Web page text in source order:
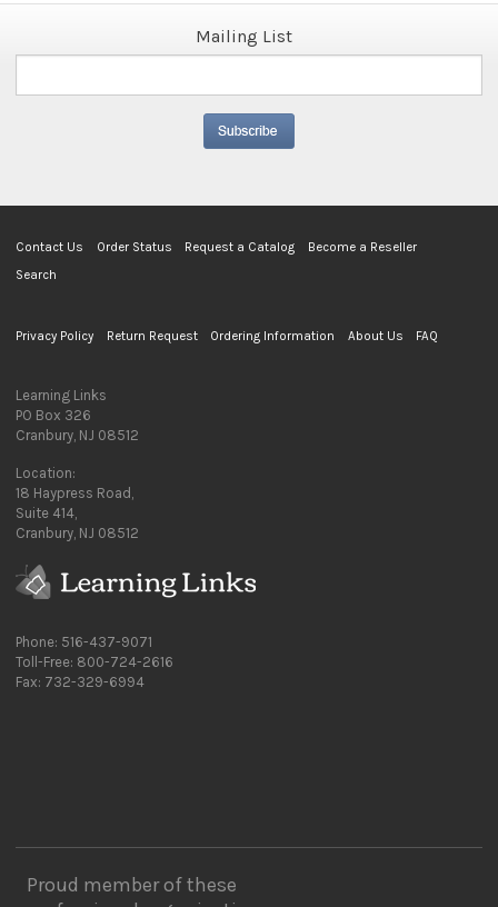
Mailing List
Contact Us Order Status Request a Catalog
Become a Reseller
Search
Privacy Policy Return Request Ordering Information About Us FAQ
Learning Links
PO Box 326
Cranbury, NJ 08512
Location:
18 Haypress Road,
Suite 414,
Cranbury, NJ 08512
Phone: 516-437-9071
Toll-Free: 800-724-2616
Fax: 732-329-6994
Proud member of these